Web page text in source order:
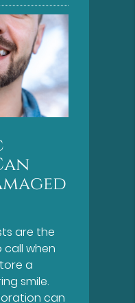
are the
when
a
smile.
can